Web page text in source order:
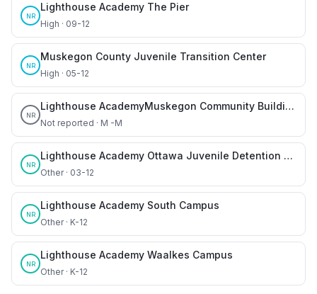
NR
Lighthouse Academy The Pier
High · 09-12
NR
Muskegon County Juvenile Transition Center
High · 05-12
NR
Lighthouse AcademyMuskegon Community Building
Not reported · M -M
NR
Lighthouse Academy Ottawa Juvenile Detention Center
Other · 03-12
NR
Lighthouse Academy South Campus
Other · K-12
NR
Lighthouse Academy Waalkes Campus
Other · K-12